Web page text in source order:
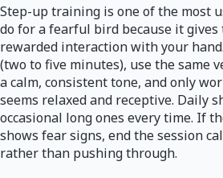
Step-up training is one of the most
do for a fearful bird because it
rewarded interaction with your
(two to five minutes), use the same
a calm, consistent tone, and only
seems relaxed and receptive. Daily
occasional long ones every time. If
shows fear signs, end the session
rather than pushing through.